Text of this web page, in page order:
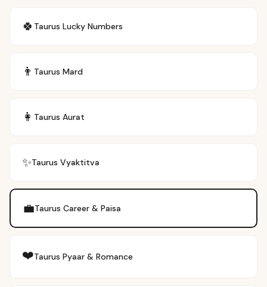
🍀 Taurus Lucky Numbers
👨 Taurus Mard
👩 Taurus Aurat
✨Taurus Vyaktitva
💼Taurus Career & Paisa
❤️Taurus Pyaar & Romance